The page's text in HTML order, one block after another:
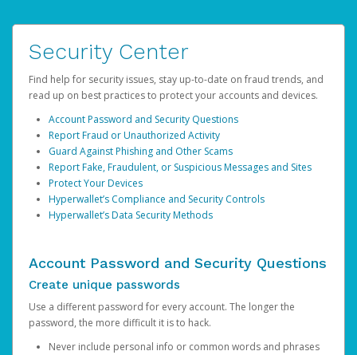
Security Center
Find help for security issues, stay up-to-date on fraud trends, and
read up on best practices to protect your accounts and devices.
Account Password and Security Questions
Report Fraud or Unauthorized Activity
Guard Against Phishing and Other Scams
Report Fake, Fraudulent, or Suspicious Messages and Sites
Protect Your Devices
Hyperwallet’s Compliance and Security Controls
Hyperwallet’s Data Security Methods
Account Password and Security Questions
Create unique passwords
Use a different password for every account. The longer the
password, the more difficult it is to hack.
Never include personal info or common words and phrases